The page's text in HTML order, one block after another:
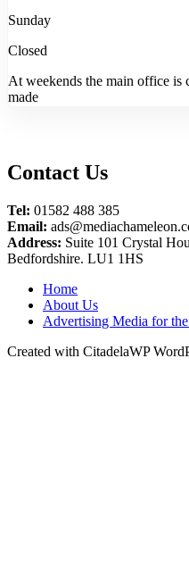
Sunday
Closed
At weekends the main office is
made
Contact Us
Tel: 01582 488 385
Email:
Address: Suite 101 Crystal
Bedfordshire. LU1 1HS
Home
About Us
Advertising Media for
Created with CitadelaWP